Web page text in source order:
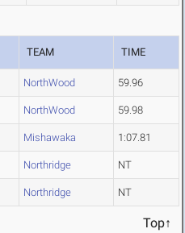
TEAM TIME
NorthWood 59.96
NorthWood 59.98
Mishawaka 1:07.81
Northridge NT
Northridge NT
Top↑